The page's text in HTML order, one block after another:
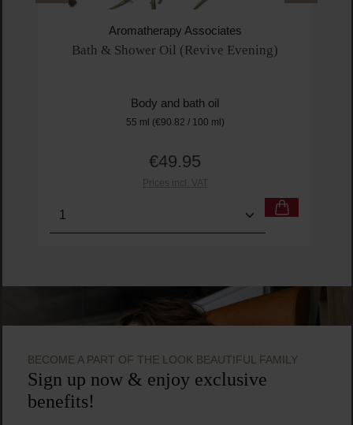
Aromatherapy Associates
Bath & Shower Oil (Revive Evening)
Body and bath oil
55 ml (€90.82 / 100 ml)
Regular price:
€49.95
Prices incl. VAT
Product Quantity: Enter the desired amount or
BECOME A PART OF THE LOOK BEAUTIFUL FAMILY
Sign up now & enjoy exclusive
benefits!